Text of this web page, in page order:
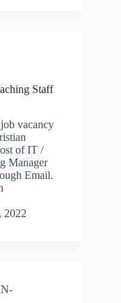
Staff
vacancy
of IT /
Manager
Email.
2022